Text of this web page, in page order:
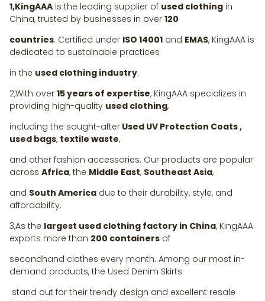
1,KingAAA is the leading supplier of used clothing in
China, trusted by businesses in over 120
countries. Certified under ISO 14001 and EMAS, KingAAA is
dedicated to sustainable practices
in the used clothing industry.
2,With over 15 years of expertise, KingAAA specializes in
providing high-quality used clothing,
including the sought-after Used UV Protection Coats ,
used bags, textile waste,
and other fashion accessories. Our products are popular
across Africa, the Middle East, Southeast Asia,
and South America due to their durability, style, and
affordability.
3,As the largest used clothing factory in China, KingAAA
exports more than 200 containers of
secondhand clothes every month. Among our most in-
demand products, the Used Denim Skirts
stand out for their trendy design and excellent resale